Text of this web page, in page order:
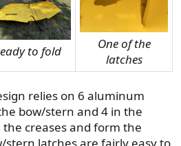
to fold
One of the
latches
relies on 6 aluminum
bow/stern and 4 in the
the creases and form the
stern latches are fairly easy to